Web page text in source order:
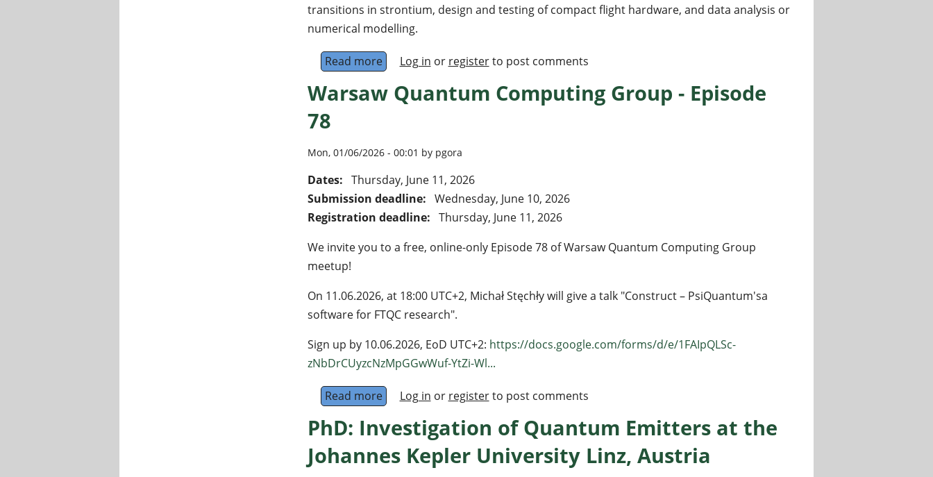
transitions in strontium, design and testing of compact flight hardware, and data analysis or
numerical modelling.
Read moreabout Optical Clocks for Space Applications
Log in or registerto post comments
Warsaw Quantum Computing Group - Episode
78
Mon, 01/06/2026 - 00:01 by pgora
Dates: Thursday, June 11, 2026
Submission deadline: Wednesday, June 10, 2026
Registration deadline: Thursday, June 11, 2026
We invite you to a free, online-only Episode 78 of Warsaw Quantum Computing Group
meetup!
On 11.06.2026, at 18:00 UTC+2, Michał Stęchły will give a talk "Construct – PsiQuantum'sa
software for FTQC research".
Sign up by 10.06.2026, EoD UTC+2: https://docs.google.com/forms/d/e/1FAIpQLSc-
zNbDrCUyzcNzMpGGwWuf-YtZi-Wl...
Read moreabout Warsaw Quantum Computing Group - Episode 78
Log in or registerto post comments
PhD: Investigation of Quantum Emitters at the
Johannes Kepler University Linz, Austria